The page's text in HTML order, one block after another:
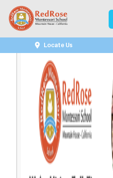
Locate Us